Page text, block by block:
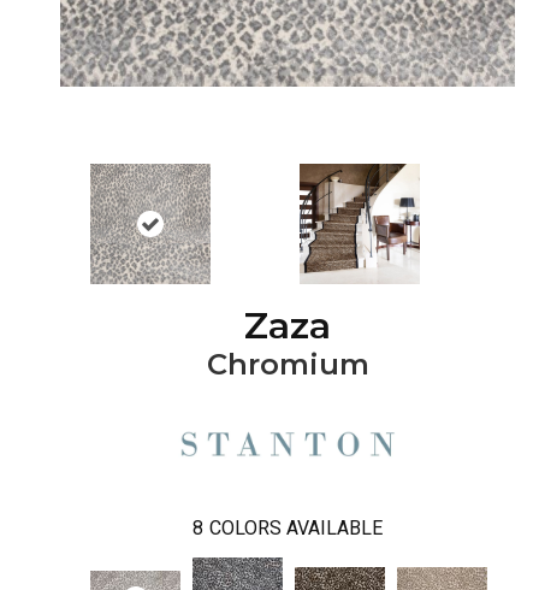
Zaza
Chromium
8 COLORS AVAILABLE